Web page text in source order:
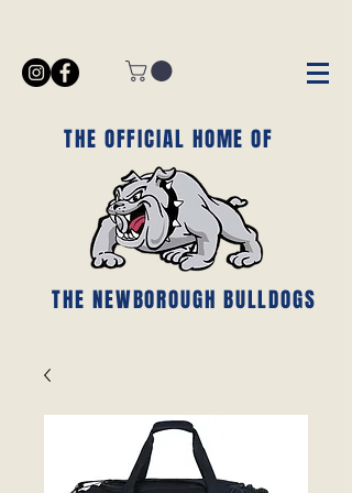
THE OFFICIAL HOME OF
THE NEWBOROUGH BULLDOGS